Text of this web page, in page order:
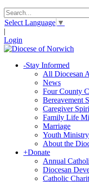
Select Language ▼
|
Login
-Stay Informed
All Diocesan
News
Four County
Bereavement
Caregiver
Family Life
Marriage
Youth Ministry
About the
+Donate
Annual
Diocesan
Catholic